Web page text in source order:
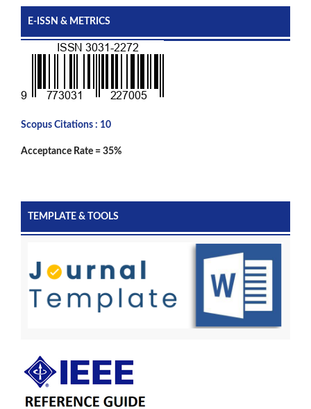
E-ISSN & METRICS
Scopus Citations : 10
Acceptance Rate = 35%
TEMPLATE & TOOLS